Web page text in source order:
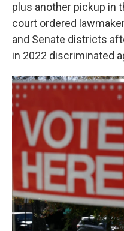
plus another pickup in
court ordered
and Senate districts
in 2022 discriminated